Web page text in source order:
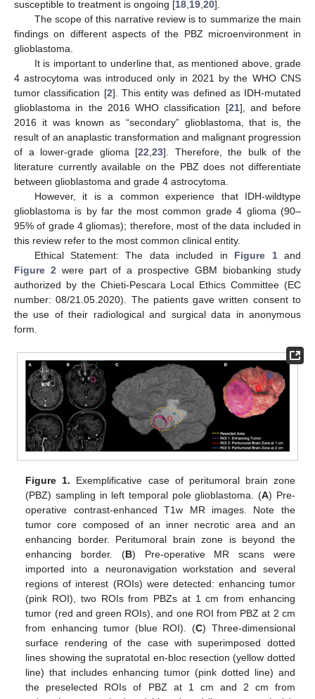
susceptible to treatment is ongoing [18 19 20].
The scope of this narrative review is to summarize the main
findings on different aspects of the PBZ microenvironment in
glioblastoma.
It is important to underline that, as mentioned above, grade
4 astrocytoma was introduced only in 2021 by the WHO CNS
tumor classification [2]. This entity was defined as IDH-mutated
glioblastoma in the 2016 WHO classification [21], and before
2016 it was known as “secondary” glioblastoma, that is, the
result of an anaplastic transformation and malignant progression
of a lower-grade glioma [22 ,23]. Therefore, the bulk of the
literature currently available on the PBZ does not differentiate
between glioblastoma and grade 4 astrocytoma.
However, it is a common experience that IDH-wildtype
glioblastoma is by far the most common grade 4 glioma (90–
95% of grade 4 gliomas); therefore, most of the data included in
this review refer to the most common clinical entity.
Ethical Statement: The data included in Figure 1and
Figure 2 were part of a prospective GBM biobanking study
authorized by the Chieti-Pescara Local Ethics Committee (EC
number: 08/21.05.2020). The patients gave written consent to
the use of their radiological and surgical data in anonymous
form.
Figure 1. Exemplificative case of peritumoral brain zone
(PBZ) sampling in left temporal pole glioblastoma. (A) Pre-
operative contrast-enhanced T1w MR images. Note the
tumor core composed of an inner necrotic area and an
enhancing border. Peritumoral brain zone is beyond the
enhancing border. (B) Pre-operative MR scans were
imported into a neuronavigation workstation and several
regions of interest (ROIs) were detected: enhancing tumor
(pink ROI), two ROIs from PBZs at 1 cm from enhancing
tumor (red and green ROIs), and one ROI from PBZ at 2 cm
from enhancing tumor (blue ROI). (C) Three-dimensional
surface rendering of the case with superimposed dotted
lines showing the supratotal en-bloc resection (yellow dotted
line) that includes enhancing tumor (pink dotted line) and
the preselected ROIs of PBZ at 1 cm and 2 cm from